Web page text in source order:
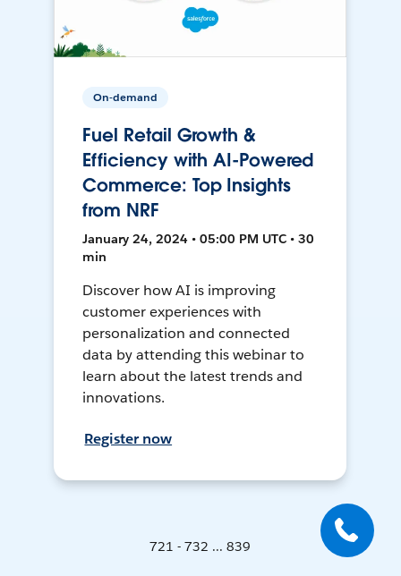
On-demand
Fuel Retail Growth &
Efficiency with AI-Powered
Commerce: Top Insights
from NRF
January 24, 2024 • 05:00 PM UTC • 30
min
Discover how AI is improving
customer experiences with
personalization and connected
data by attending this webinar to
learn about the latest trends and
innovations.
Register now
721 - 732 ... 839